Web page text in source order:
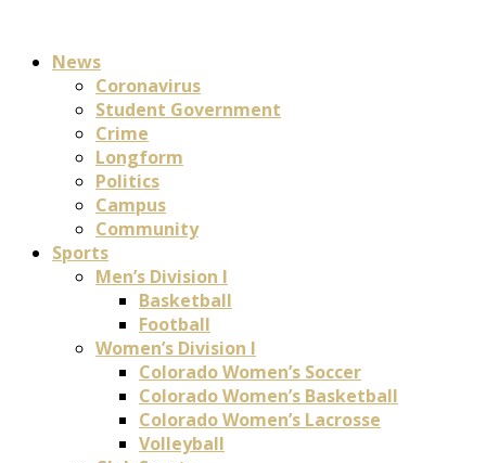
News
Coronavirus
Student Government
Crime
Longform
Politics
Campus
Community
Sports
Men’s Division I
Basketball
Football
Women’s Division I
Colorado Women’s Soccer
Colorado Women’s Basketball
Colorado Women’s Lacrosse
Volleyball